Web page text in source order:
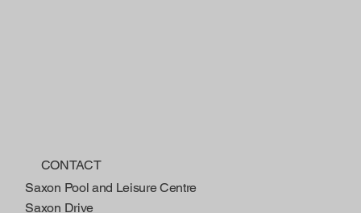
CONTACT
Saxon Pool and Leisure Centre
Saxon Drive